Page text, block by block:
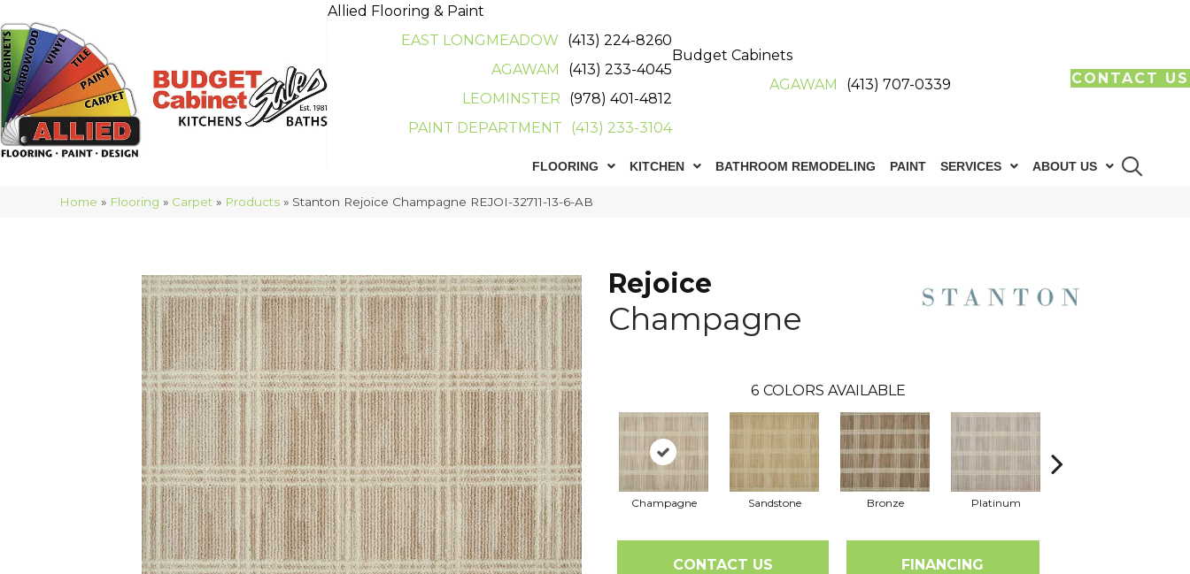
Allied Flooring & Paint
EAST LONGMEADOW
(413) 224-8260
AGAWAM
(413) 233-4045
LEOMINSTER
(978) 401-4812
PAINT DEPARTMENT
(413) 233-3104
Budget Cabinets
AGAWAM
(413) 707-0339 CONTACT US
FLOORING KITCHEN BATHROOM REMODELING PAINT SERVICES ABOUT US
Home » Flooring » Carpet » Products » Stanton Rejoice Champagne REJOI-32711-13-6-AB
Rejoice
Champagne
6 COLORS AVAILABLE
Champagne Sandstone Bronze Platinum
CONTACT US FINANCING